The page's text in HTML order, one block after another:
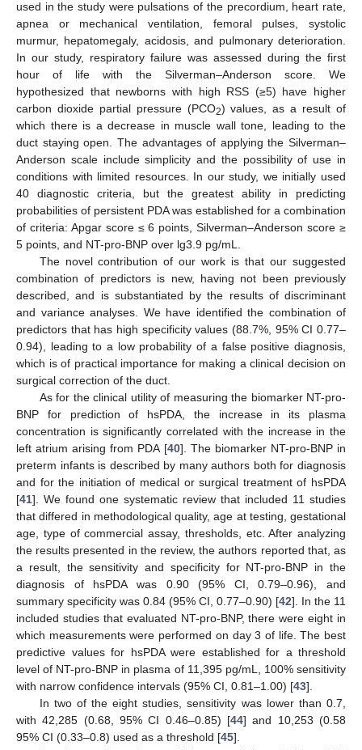
used in the study were pulsations of the precordium, heart rate,
apnea or mechanical ventilation, femoral pulses, systolic
murmur, hepatomegaly, acidosis, and pulmonary deterioration.
In our study, respiratory failure was assessed during the first
hour of life with the Silverman–Anderson score. We
hypothesized that newborns with high RSS (≥5) have higher
carbon dioxide partial pressure (PCO2) values, as a result of
which there is a decrease in muscle wall tone, leading to the
duct staying open. The advantages of applying the Silverman–
Anderson scale include simplicity and the possibility of use in
conditions with limited resources. In our study, we initially used
40 diagnostic criteria, but the greatest ability in predicting
probabilities of persistent PDA was established for a combination
of criteria: Apgar score ≤ 6 points, Silverman–Anderson score ≥
5 points, and NT-pro-BNP over lg3.9 pg/mL.
The novel contribution of our work is that our suggested
combination of predictors is new, having not been previously
described, and is substantiated by the results of discriminant
and variance analyses. We have identified the combination of
predictors that has high specificity values (88.7%, 95% CI 0.77–
0.94), leading to a low probability of a false positive diagnosis,
which is of practical importance for making a clinical decision on
surgical correction of the duct.
As for the clinical utility of measuring the biomarker NT-pro-
BNP for prediction of hsPDA, the increase in its plasma
concentration is significantly correlated with the increase in the
left atrium arising from PDA [40]. The biomarker NT-pro-BNP in
preterm infants is described by many authors both for diagnosis
and for the initiation of medical or surgical treatment of hsPDA
[41]. We found one systematic review that included 11 studies
that differed in methodological quality, age at testing, gestational
age, type of commercial assay, thresholds, etc. After analyzing
the results presented in the review, the authors reported that, as
a result, the sensitivity and specificity for NT-pro-BNP in the
diagnosis of hsPDA was 0.90 (95% CI, 0.79–0.96), and
summary specificity was 0.84 (95% CI, 0.77–0.90) [42]. In the 11
included studies that evaluated NT-pro-BNP, there were eight in
which measurements were performed on day 3 of life. The best
predictive values for hsPDA were established for a threshold
level of NT-pro-BNP in plasma of 11,395 pg/mL, 100% sensitivity
with narrow confidence intervals (95% CI, 0.81–1.00) [43].
In two of the eight studies, sensitivity was lower than 0.7,
with 42,285 (0.68, 95% CI 0.46–0.85) [44] and 10,253 (0.58
95% CI (0.33–0.8) used as a threshold [45].